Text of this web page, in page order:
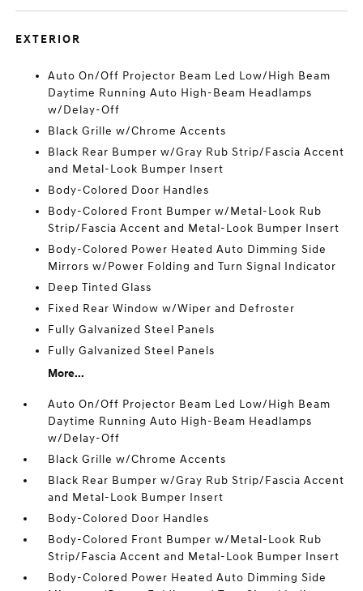
EXTERIOR
Auto On/Off Projector Beam Led Low/High Beam
Daytime Running Auto High-Beam Headlamps
w/Delay-Off
Black Grille w/Chrome Accents
Black Rear Bumper w/Gray Rub Strip/Fascia Accent
and Metal-Look Bumper Insert
Body-Colored Door Handles
Body-Colored Front Bumper w/Metal-Look Rub
Strip/Fascia Accent and Metal-Look Bumper Insert
Body-Colored Power Heated Auto Dimming Side
Mirrors w/Power Folding and Turn Signal Indicator
Deep Tinted Glass
Fixed Rear Window w/Wiper and Defroster
Fully Galvanized Steel Panels
Fully Galvanized Steel Panels
More...
Auto On/Off Projector Beam Led Low/High Beam
Daytime Running Auto High-Beam Headlamps
w/Delay-Off
Black Grille w/Chrome Accents
Black Rear Bumper w/Gray Rub Strip/Fascia Accent
and Metal-Look Bumper Insert
Body-Colored Door Handles
Body-Colored Front Bumper w/Metal-Look Rub
Strip/Fascia Accent and Metal-Look Bumper Insert
Body-Colored Power Heated Auto Dimming Side